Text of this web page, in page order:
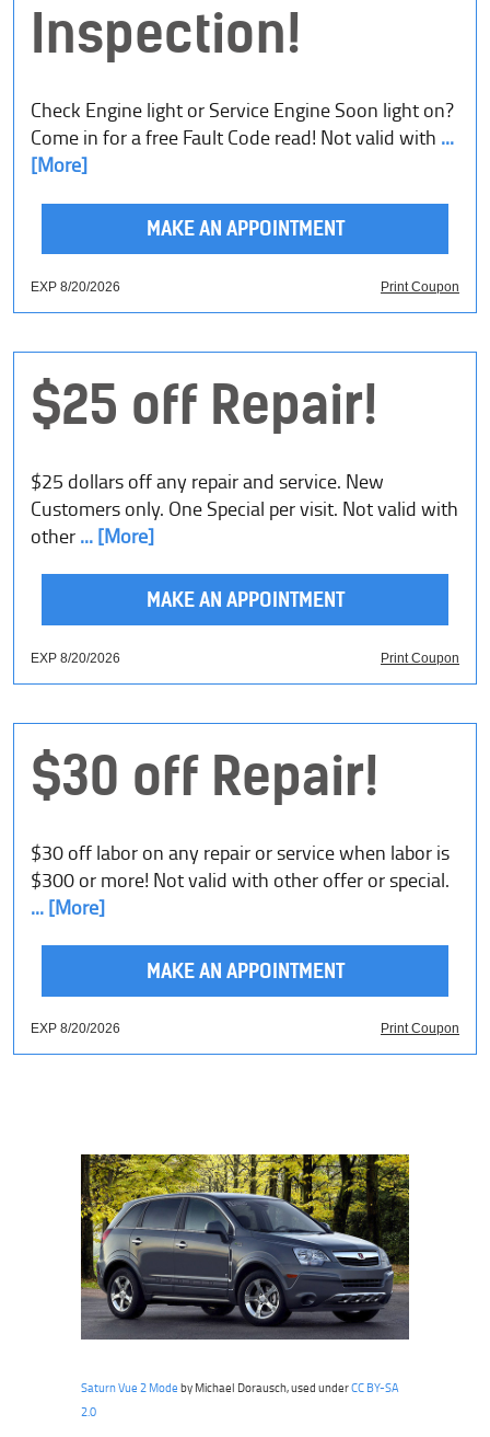
Inspection!
Check Engine light or Service Engine Soon light on?
Come in for a free Fault Code read! Not valid with ...
[More]
MAKE AN APPOINTMENT
Print Coupon
EXP 8/20/2026
$25 off Repair!
$25 dollars off any repair and service. New
Customers only. One Special per visit. Not valid with
other... [More]
MAKE AN APPOINTMENT
Print Coupon
EXP 8/20/2026
$30 off Repair!
$30 off labor on any repair or service when labor is
$300 or more! Not valid with other offer or special.
... [More]
MAKE AN APPOINTMENT
Print Coupon
EXP 8/20/2026
Saturn Vue 2 Modeby Michael Dorausch, used underCC BY-SA
2.0